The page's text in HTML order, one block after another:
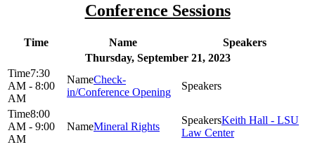
Conference Sessions
Time Name
Speakers
Thursday, September 21, 2023
7:30
AM - 8:00
AM
Check-
in/Conference Opening
8:00
AM - 9:00
AM
Mineral Rights
Keith Hall - LSU
Law Center